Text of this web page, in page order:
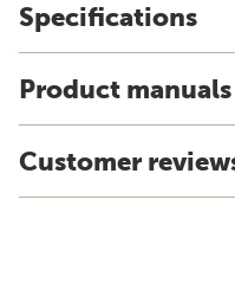
Specifications
Product
Customer